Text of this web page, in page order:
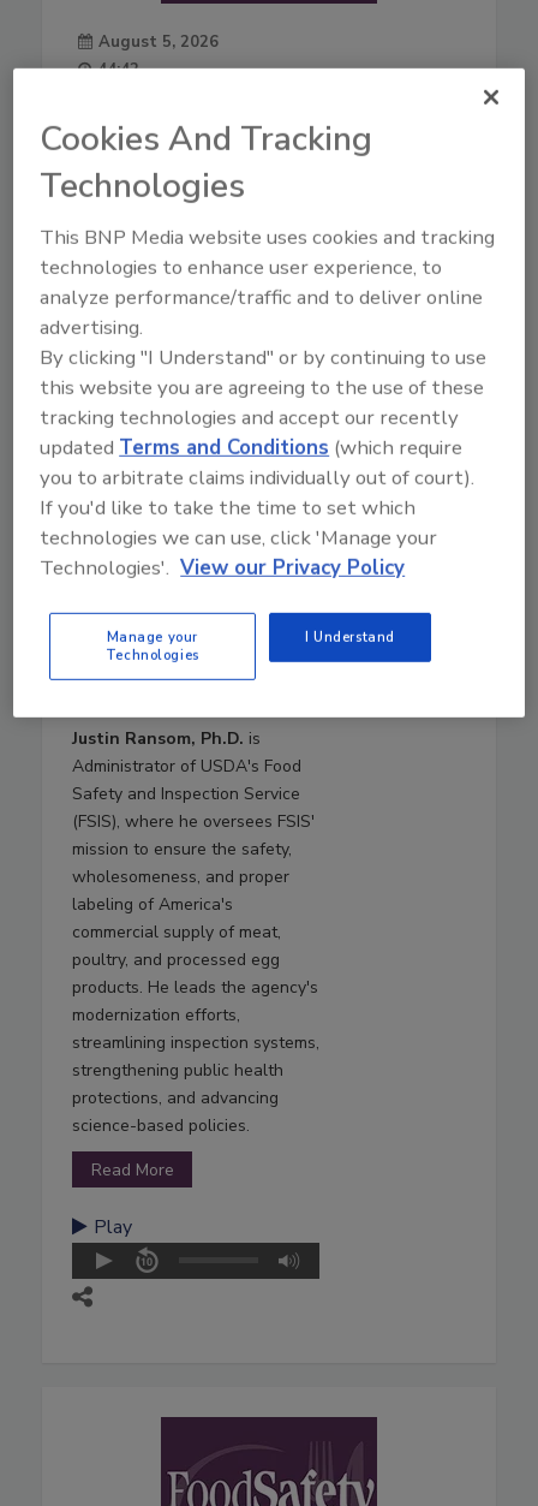
August 5, 2026
44:42
Live From IAFP with USDA
for Salmonella, AI, and
Mindy Brashears, Ph.D.
USDA's Under Secretary for
Food Safety. Dr. Brashears
previously served as Under
Secretary for Food Safety from
2020–2021, and Deputy Under
Secretary in 2019. Dr.
Brashears returns to USDA
from Texas Tech University,
where she was a Paul Whitfield
Horn Distinguished Professor of
Food Safety and Public Health,
Endowed Chair for Food Safety,
and the Director of the
Justin Ransom, Ph.D. is
Administrator of USDA's Food
Safety and Inspection Service
(FSIS), where he oversees FSIS'
mission to ensure the safety,
wholesomeness, and proper
labeling of America's
commercial supply of meat,
poultry, and processed egg
products. He leads the agency's
modernization efforts,
streamlining inspection systems,
strengthening public health
protections, and advancing
science-based policies.
Read More
Play
Cookies And Tracking
Technologies
This BNP Media website uses cookies and tracking
technologies to enhance user experience, to
analyze performance/traffic and to deliver online
advertising.
By clicking "I Understand" or by continuing to use
this website you are agreeing to the use of these
tracking technologies and accept our recently
updatedTerms and Conditions (which require
you to arbitrate claims individually out of court).
If you'd like to take the time to set which
technologies we can use, click 'Manage your
Technologies'. View our Privacy Policy
Manage your
Technologies
I Understand